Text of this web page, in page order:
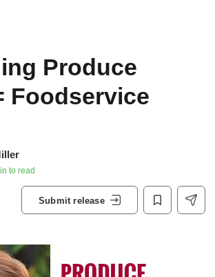
Produce
Foodservice
to read
Submit release